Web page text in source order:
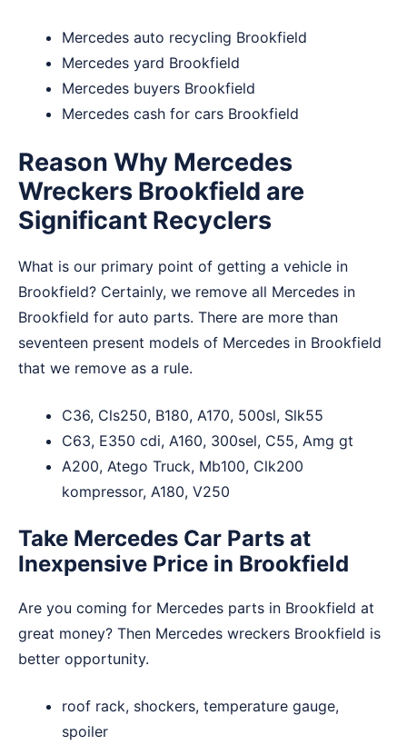
Mercedes auto recycling Brookfield
Mercedes yard Brookfield
Mercedes buyers Brookfield
Mercedes cash for cars Brookfield
Reason Why Mercedes
Wreckers Brookfield are
Significant Recyclers
What is our primary point of getting a vehicle in
Brookfield? Certainly, we remove all Mercedes in
Brookfield for auto parts. There are more than
seventeen present models of Mercedes in Brookfield
that we remove as a rule.
C36, Cls250, B180, A170, 500sl, Slk55
C63, E350 cdi, A160, 300sel, C55, Amg gt
A200, Atego Truck, Mb100, Clk200
kompressor, A180, V250
Take Mercedes Car Parts at
Inexpensive Price in Brookfield
Are you coming for Mercedes parts in Brookfield at
great money? Then Mercedes wreckers Brookfield is
better opportunity.
roof rack, shockers, temperature gauge,
spoiler